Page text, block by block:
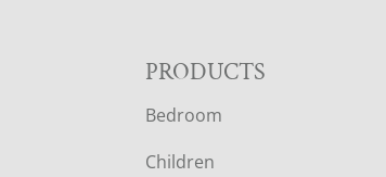
F
O
PRODUCTS
Bedroom
Children